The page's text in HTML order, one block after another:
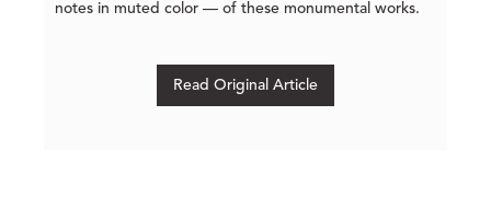
notes in muted color — of these monumental works.
Read Original Article